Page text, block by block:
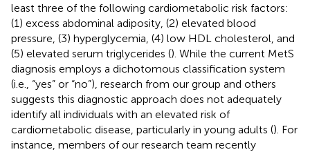
least three of the following cardiometabolic risk factors:
(1) excess abdominal adiposity, (2) elevated blood
pressure, (3) hyperglycemia, (4) low HDL cholesterol, and
(5) elevated serum triglycerides (). While the current MetS
diagnosis employs a dichotomous classification system
(i.e., “yes” or “no”), research from our group and others
suggests this diagnostic approach does not adequately
identify all individuals with an elevated risk of
cardiometabolic disease, particularly in young adults (). For
instance, members of our research team recently